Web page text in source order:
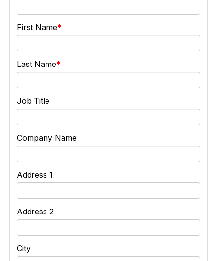
First Name
Last Name
Job Title
Company Name
Address 1
Address 2
City